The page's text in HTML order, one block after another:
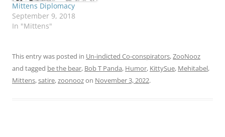
Mittens Diplomacy
September 9, 2018
In "Mittens"
This entry was posted in Un-indicted Co-conspirators,ZooNooz
and tagged be the bear, Bob T Panda, Humor, KittySue, Mehitabel,
Mittens,satire,zoonoozon November 3, 2022.